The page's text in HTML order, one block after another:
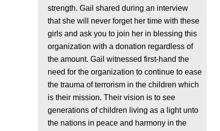
strength. Gail shared during an interview
that she will never forget her time with these
girls and ask you to join her in blessing this
organization with a donation regardless of
the amount. Gail witnessed first-hand the
need for the organization to continue to ease
the trauma of terrorism in the children which
is their mission. Their vision is to see
generations of children living as a light unto
the nations in peace and harmony in the